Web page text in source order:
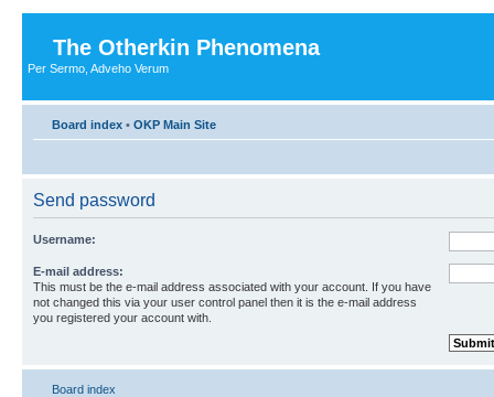
The Otherkin Phenomena
Per Sermo, Adveho Verum
Board index • OKP Main Site
Send password
Username:
E-mail address:
This must be the e-mail address associated with your account. If you have
not changed this via your user control panel then it is the e-mail address
you registered your account with.
Board index